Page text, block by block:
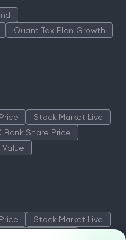
Quant Tax Plan Growth
Stock Market Live
Bank Share Price
Value
Stock Market Live